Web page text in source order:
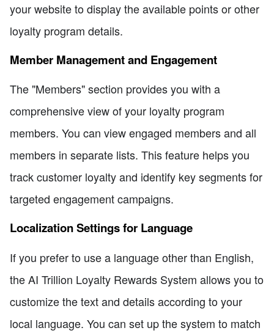
your website to display the available points or other
loyalty program details.
Member Management and Engagement
The "Members" section provides you with a
comprehensive view of your loyalty program
members. You can view engaged members and all
members in separate lists. This feature helps you
track customer loyalty and identify key segments for
targeted engagement campaigns.
Localization Settings for Language
If you prefer to use a language other than English,
the AI Trillion Loyalty Rewards System allows you to
customize the text and details according to your
local language. You can set up the system to match